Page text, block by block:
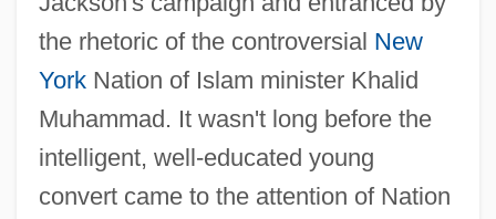
the rhetoric of the controversial New
YorkNation of Islam minister Khalid
Muhammad. It wasn't long before the
intelligent, well-educated young
convert came to the attention of Nation